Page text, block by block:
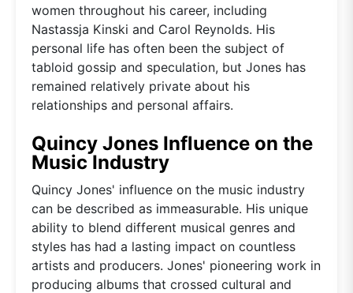
women throughout his career, including
Nastassja Kinski and Carol Reynolds. His
personal life has often been the subject of
tabloid gossip and speculation, but Jones has
remained relatively private about his
relationships and personal affairs.
Quincy Jones Influence on the
Music Industry
Quincy Jones' influence on the music industry
can be described as immeasurable. His unique
ability to blend different musical genres and
styles has had a lasting impact on countless
artists and producers. Jones' pioneering work in
producing albums that crossed cultural and